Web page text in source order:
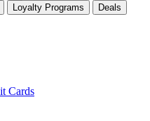
Loyalty Programs
Deals
Cards